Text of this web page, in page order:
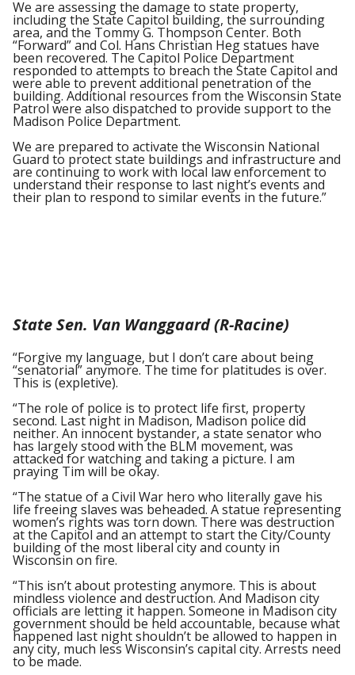
We are assessing the damage to state property,
including the State Capitol building, the surrounding
area, and the Tommy G. Thompson Center. Both
“Forward” and Col. Hans Christian Heg statues have
been recovered. The Capitol Police Department
responded to attempts to breach the State Capitol and
were able to prevent additional penetration of the
building. Additional resources from the Wisconsin State
Patrol were also dispatched to provide support to the
Madison Police Department.
We are prepared to activate the Wisconsin National
Guard to protect state buildings and infrastructure and
are continuing to work with local law enforcement to
understand their response to last night’s events and
their plan to respond to similar events in the future.”
State Sen. Van Wanggaard (R-Racine)
“Forgive my language, but I don’t care about being
“senatorial” anymore. The time for platitudes is over.
This is (expletive).
“The role of police is to protect life first, property
second. Last night in Madison, Madison police did
neither. An innocent bystander, a state senator who
has largely stood with the BLM movement, was
attacked for watching and taking a picture. I am
praying Tim will be okay.
“The statue of a Civil War hero who literally gave his
life freeing slaves was beheaded. A statue representing
women’s rights was torn down. There was destruction
at the Capitol and an attempt to start the City/County
building of the most liberal city and county in
Wisconsin on fire.
“This isn’t about protesting anymore. This is about
mindless violence and destruction. And Madison city
officials are letting it happen. Someone in Madison city
government should be held accountable, because what
happened last night shouldn’t be allowed to happen in
any city, much less Wisconsin’s capital city. Arrests need
to be made.